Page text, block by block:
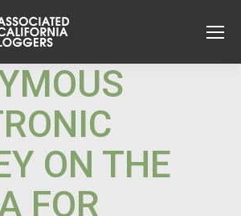
ON THE
FOR